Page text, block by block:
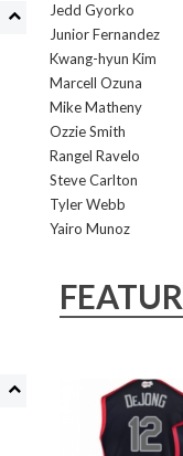
Jedd Gyorko
Junior Fernandez
Kwang-hyun Kim
Marcell Ozuna
Mike Matheny
Ozzie Smith
Rangel Ravelo
Steve Carlton
Tyler Webb
Yairo Munoz